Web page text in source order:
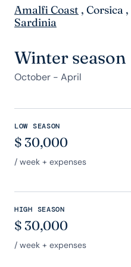
Amalfi Coast , Corsica ,
Sardinia
Winter season
October - April
LOW SEASON
$ 30,000
/ week + expenses
HIGH SEASON
$ 30,000
/ week + expenses